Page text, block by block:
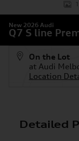
New 2026 Audi
Q7 S line
On the Lot
at Audi
Location
Detailed